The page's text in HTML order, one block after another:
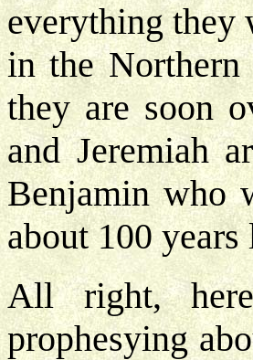
everything they
in the Northern
they are soon
and Jeremiah
Benjamin who
about 100 years
All right,
prophesying